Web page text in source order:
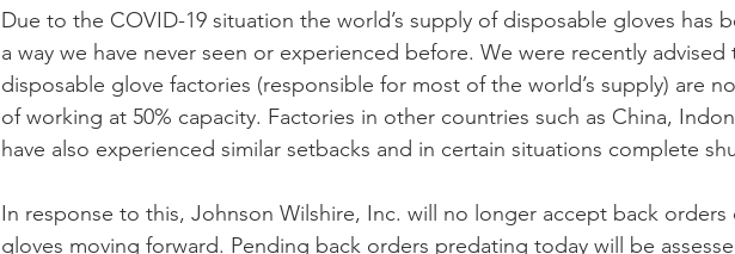
Due to the COVID-19 situation the world’s supply of disposable gloves has
a way we have never seen or experienced before. We were recently advised
disposable glove factories (responsible for most of the world’s supply) are
of working at 50% capacity. Factories in other countries such as China,
have also experienced similar setbacks and in certain situations complete
In response to this, Johnson Wilshire, Inc. will no longer accept back orders
gloves moving forward. Pending back orders predating today will be